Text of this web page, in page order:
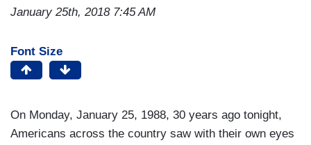
January 25th, 2018 7:45 AM
Font Size
On Monday, January 25, 1988, 30 years ago tonight,
Americans across the country saw with their own eyes